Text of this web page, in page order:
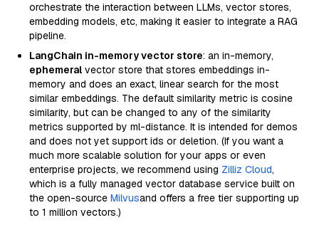
orchestrate the interaction between LLMs, vector stores,
embedding models, etc, making it easier to integrate a RAG
pipeline.
LangChain in-memory vector store: an in-memory,
ephemeral vector store that stores embeddings in-
memory and does an exact, linear search for the most
similar embeddings. The default similarity metric is cosine
similarity, but can be changed to any of the similarity
metrics supported by ml-distance. It is intended for demos
and does not yet support ids or deletion. (If you want a
much more scalable solution for your apps or even
enterprise projects, we recommend using Zilliz Cloud,
which is a fully managed vector database service built on
the open-source Milvusand offers a free tier supporting up
to 1 million vectors.)